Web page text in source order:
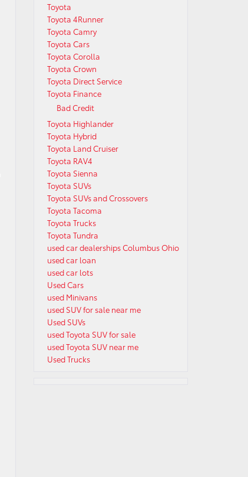
Toyota
Toyota 4Runner
Toyota Camry
Toyota Cars
Toyota Corolla
Toyota Crown
Toyota Direct Service
Toyota Finance
Bad Credit
Toyota Highlander
Toyota Hybrid
Toyota Land Cruiser
Toyota RAV4
Toyota Sienna
Toyota SUVs
Toyota SUVs and Crossovers
Toyota Tacoma
Toyota Trucks
Toyota Tundra
used car dealerships Columbus Ohio
used car loan
used car lots
Used Cars
used Minivans
used SUV for sale near me
Used SUVs
used Toyota SUV for sale
used Toyota SUV near me
Used Trucks